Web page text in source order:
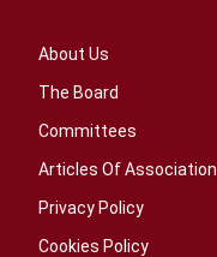
About Us
The Board
Committees
Articles Of Association
Privacy Policy
Cookies Policy